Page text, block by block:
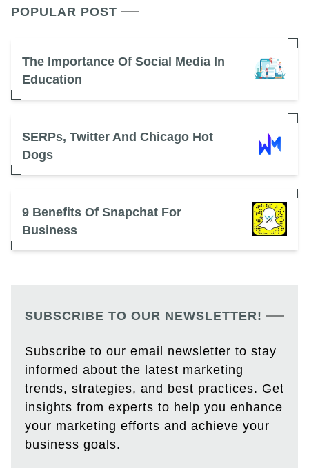
POPULAR POST
The Importance Of Social Media In
Education
SERPs, Twitter And Chicago Hot
Dogs
9 Benefits Of Snapchat For
Business
SUBSCRIBE TO OUR NEWSLETTER!
Subscribe to our email newsletter to stay
informed about the latest marketing
trends, strategies, and best practices. Get
insights from experts to help you enhance
your marketing efforts and achieve your
business goals.